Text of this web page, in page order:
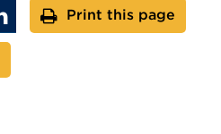
Print this page